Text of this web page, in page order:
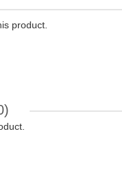
product.